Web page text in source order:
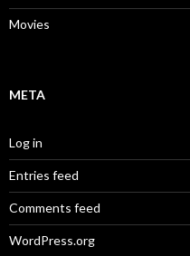
Movies
META
Log in
Entries feed
Comments feed
WordPress.org